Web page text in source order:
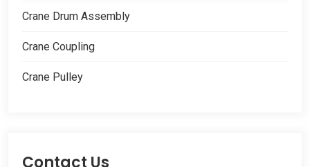
Crane Drum Assembly
Crane Coupling
Crane Pulley
Contact Us